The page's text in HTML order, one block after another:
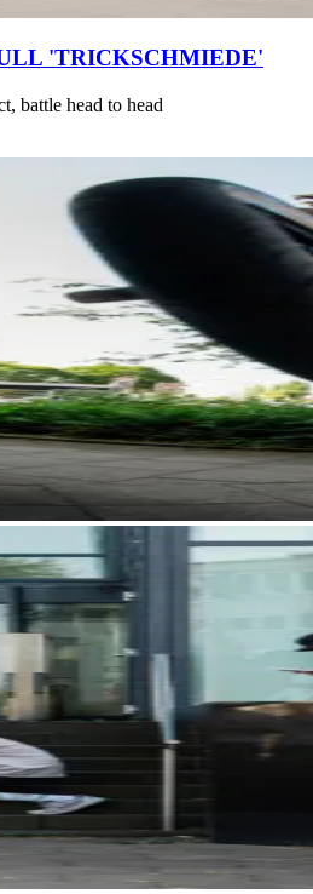
'TRICKSCHMIEDE'
battle head to head